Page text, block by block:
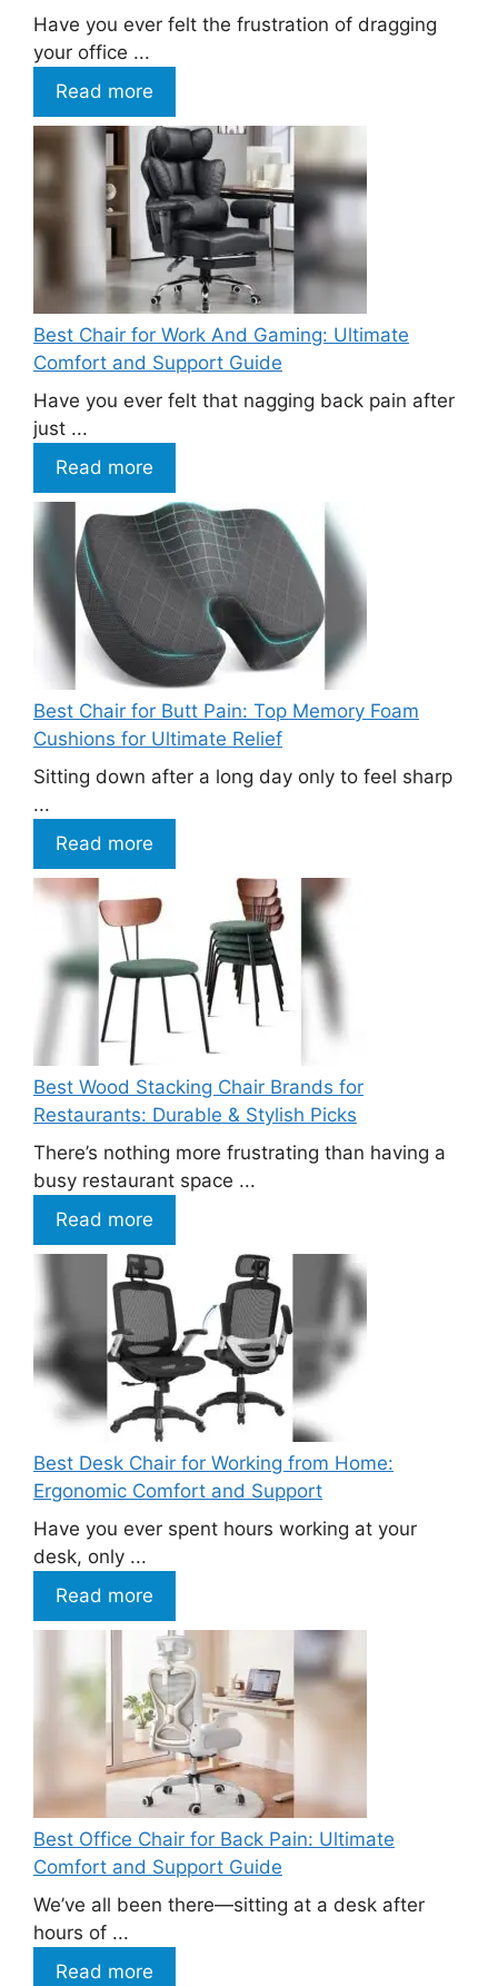
Have you ever felt the frustration of dragging
your office ...
Read more
Best Chair for Work And Gaming: Ultimate
Comfort and Support Guide
Have you ever felt that nagging back pain after
just ...
Read more
Best Chair for Butt Pain: Top Memory Foam
Cushions for Ultimate Relief
Sitting down after a long day only to feel sharp
...
Read more
Best Wood Stacking Chair Brands for
Restaurants: Durable & Stylish Picks
There’s nothing more frustrating than having a
busy restaurant space ...
Read more
Best Desk Chair for Working from Home:
Ergonomic Comfort and Support
Have you ever spent hours working at your
desk, only ...
Read more
Best Office Chair for Back Pain: Ultimate
Comfort and Support Guide
We’ve all been there—sitting at a desk after
hours of ...
Read more